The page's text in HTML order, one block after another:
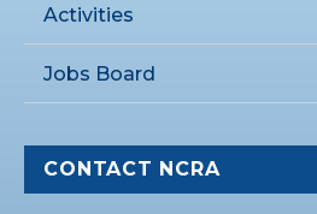
Activities
Jobs Board
CONTACT NCRA